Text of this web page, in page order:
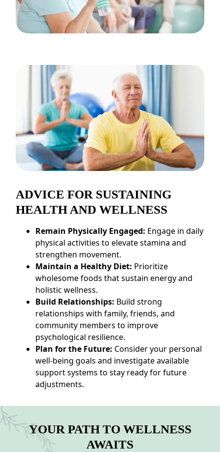
ADVICE FOR SUSTAINING
HEALTH AND WELLNESS
Remain Physically Engaged: Engage in daily
physical activities to elevate stamina and
strengthen movement.
Maintain a Healthy Diet: Prioritize
wholesome foods that sustain energy and
holistic wellness.
Build Relationships: Build strong
relationships with family, friends, and
community members to improve
psychological resilience.
Plan for the Future: Consider your personal
well-being goals and investigate available
support systems to stay ready for future
adjustments.
YOUR PATH TO WELLNESS
AWAITS